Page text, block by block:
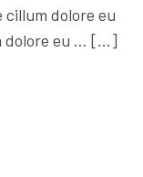
dolore eu
dolore eu … […]